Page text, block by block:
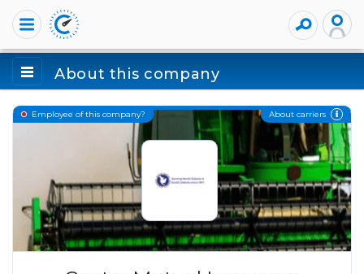
About this company
Employee of this company? About carriers